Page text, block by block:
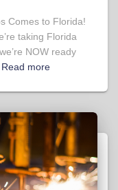
Comes to Florida!
taking Florida
NOW ready
Read more